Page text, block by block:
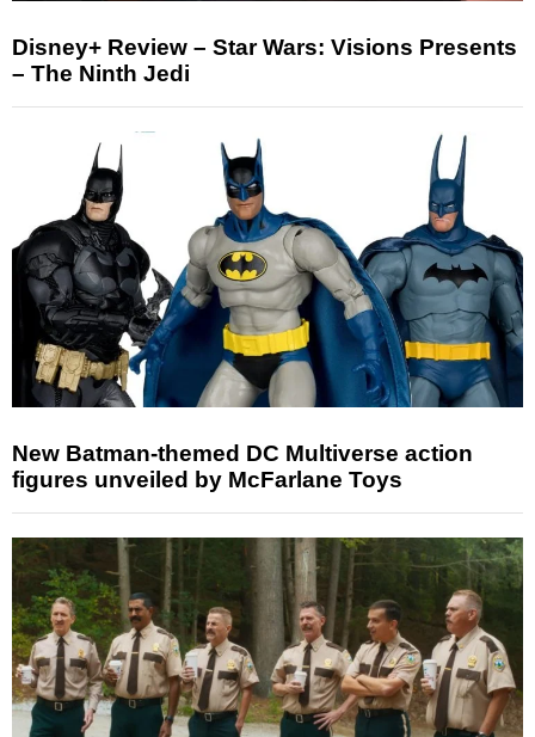
Disney+ Review – Star Wars: Visions Presents
– The Ninth Jedi
New Batman-themed DC Multiverse action
figures unveiled by McFarlane Toys